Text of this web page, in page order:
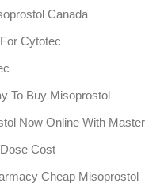
Canada
Cytotec
To Buy Misoprostol
Now Online With
Cost
Cheap Misoprostol